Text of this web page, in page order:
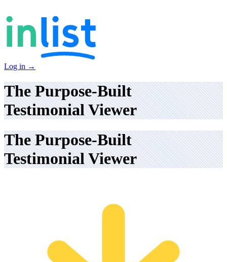
Log in →
The Purpose-Built
Testimonial Viewer
The Purpose-Built
Testimonial Viewer